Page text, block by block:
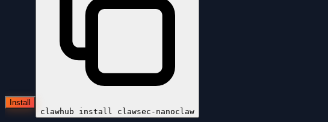
Install
clawhub install clawsec-nanoclaw